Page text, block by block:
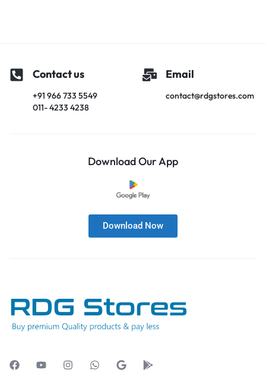
Contact us
+91 966 733 5549
011- 4233 4238
Email
contact@rdgstores.com
Download Our App
Download Now